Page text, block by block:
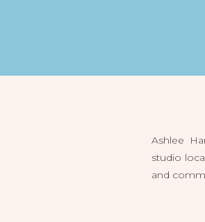
Ashlee
studio
and